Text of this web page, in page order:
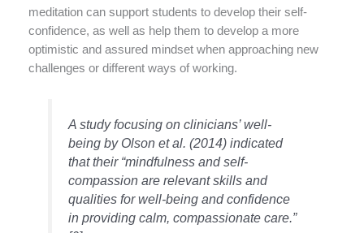
meditation can support students to develop their self-
confidence, as well as help them to develop a more
optimistic and assured mindset when approaching new
challenges or different ways of working.
A study focusing on clinicians’ well-
being by Olson et al. (2014) indicated
that their “mindfulness and self-
compassion are relevant skills and
qualities for well-being and confidence
in providing calm, compassionate care.”